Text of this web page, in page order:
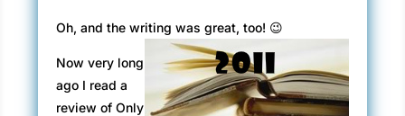
Oh, and the writing was great, too! 😉
Now very long
ago I read a
review of Only